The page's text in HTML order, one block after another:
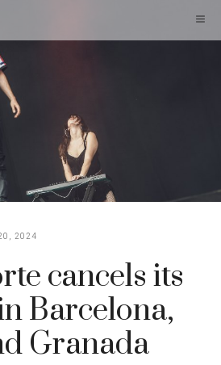
2024
cancels its
Barcelona,
Granada